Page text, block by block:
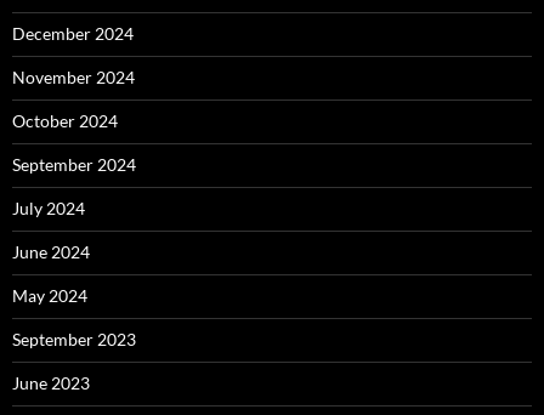
December 2024
November 2024
October 2024
September 2024
July 2024
June 2024
May 2024
September 2023
June 2023